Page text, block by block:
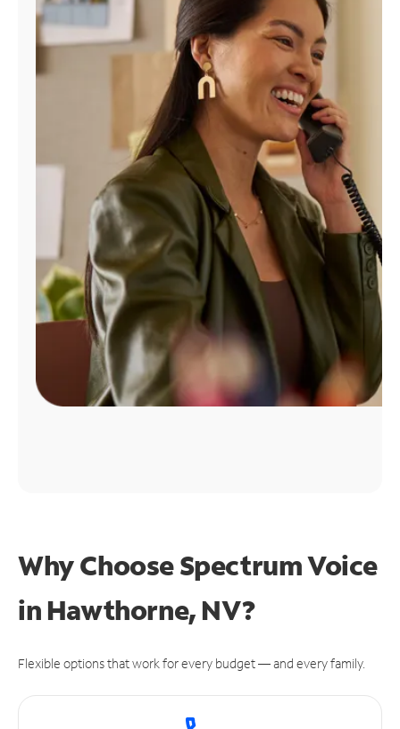
Find
Why Choose Spectrum Voice
in Hawthorne, NV?
Flexible options that work for every budget — and every family.